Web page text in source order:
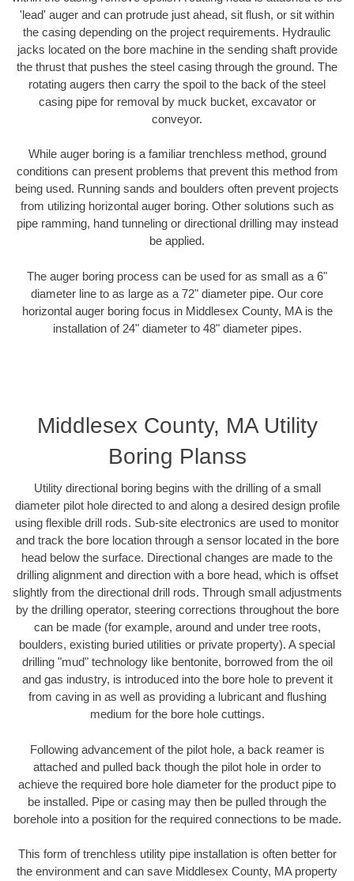
'lead' auger and can protrude just ahead, sit flush, or sit within
the casing depending on the project requirements. Hydraulic
jacks located on the bore machine in the sending shaft provide
the thrust that pushes the steel casing through the ground. The
rotating augers then carry the spoil to the back of the steel
casing pipe for removal by muck bucket, excavator or
conveyor.
While auger boring is a familiar trenchless method, ground
conditions can present problems that prevent this method from
being used. Running sands and boulders often prevent projects
from utilizing horizontal auger boring. Other solutions such as
pipe ramming, hand tunneling or directional drilling may instead
be applied.
The auger boring process can be used for as small as a 6"
diameter line to as large as a 72" diameter pipe. Our core
horizontal auger boring focus in Middlesex County, MA is the
installation of 24" diameter to 48" diameter pipes.
Middlesex County, MA Utility
Boring Planss
Utility directional boring begins with the drilling of a small
diameter pilot hole directed to and along a desired design profile
using flexible drill rods. Sub-site electronics are used to monitor
and track the bore location through a sensor located in the bore
head below the surface. Directional changes are made to the
drilling alignment and direction with a bore head, which is offset
slightly from the directional drill rods. Through small adjustments
by the drilling operator, steering corrections throughout the bore
can be made (for example, around and under tree roots,
boulders, existing buried utilities or private property). A special
drilling "mud" technology like bentonite, borrowed from the oil
and gas industry, is introduced into the bore hole to prevent it
from caving in as well as providing a lubricant and flushing
medium for the bore hole cuttings.
Following advancement of the pilot hole, a back reamer is
attached and pulled back though the pilot hole in order to
achieve the required bore hole diameter for the product pipe to
be installed. Pipe or casing may then be pulled through the
borehole into a position for the required connections to be made.
This form of trenchless utility pipe installation is often better for
the environment and can save Middlesex County, MA property